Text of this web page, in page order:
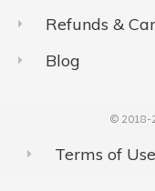
Refunds &
Blog
© 2018-
Terms of